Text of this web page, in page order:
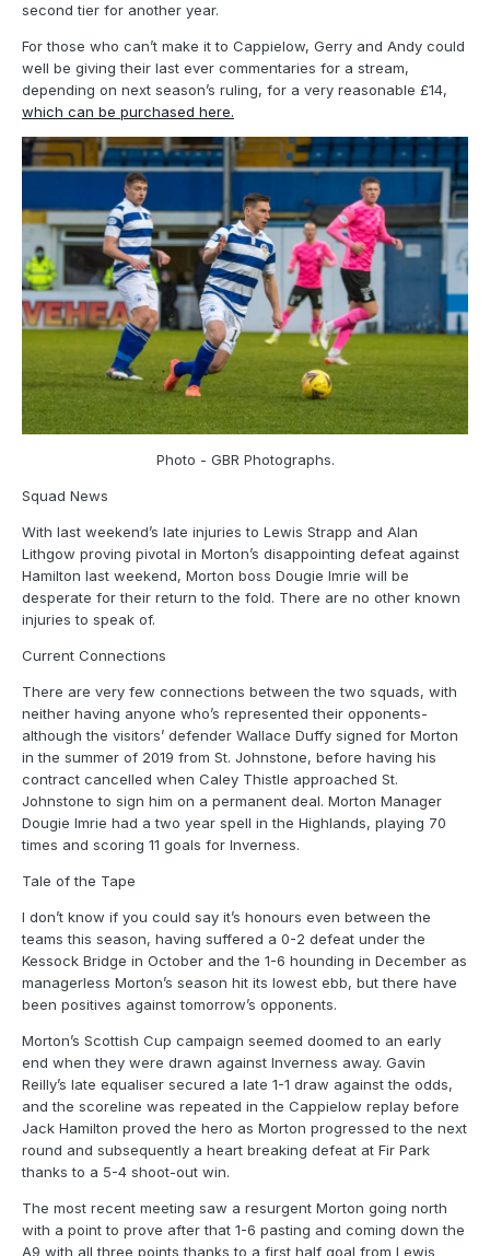
second tier for another year.
For those who can’t make it to Cappielow, Gerry and Andy could
well be giving their last ever commentaries for a stream,
depending on next season’s ruling, for a very reasonable £14,
which can be purchased here.
Photo - GBR Photographs.
Squad News
With last weekend’s late injuries to Lewis Strapp and Alan
Lithgow proving pivotal in Morton’s disappointing defeat against
Hamilton last weekend, Morton boss Dougie Imrie will be
desperate for their return to the fold. There are no other known
injuries to speak of.
Current Connections
There are very few connections between the two squads, with
neither having anyone who’s represented their opponents-
although the visitors’ defender Wallace Duffy signed for Morton
in the summer of 2019 from St. Johnstone, before having his
contract cancelled when Caley Thistle approached St.
Johnstone to sign him on a permanent deal. Morton Manager
Dougie Imrie had a two year spell in the Highlands, playing 70
times and scoring 11 goals for Inverness.
Tale of the Tape
I don’t know if you could say it’s honours even between the
teams this season, having suffered a 0-2 defeat under the
Kessock Bridge in October and the 1-6 hounding in December as
managerless Morton’s season hit its lowest ebb, but there have
been positives against tomorrow’s opponents.
Morton’s Scottish Cup campaign seemed doomed to an early
end when they were drawn against Inverness away. Gavin
Reilly’s late equaliser secured a late 1-1 draw against the odds,
and the scoreline was repeated in the Cappielow replay before
Jack Hamilton proved the hero as Morton progressed to the next
round and subsequently a heart breaking defeat at Fir Park
thanks to a 5-4 shoot-out win.
The most recent meeting saw a resurgent Morton going north
with a point to prove after that 1-6 pasting and coming down the
A9 with all three points thanks to a first half goal from Lewis